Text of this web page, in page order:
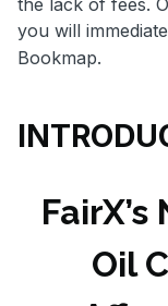
you will
Bookmap.
Oil